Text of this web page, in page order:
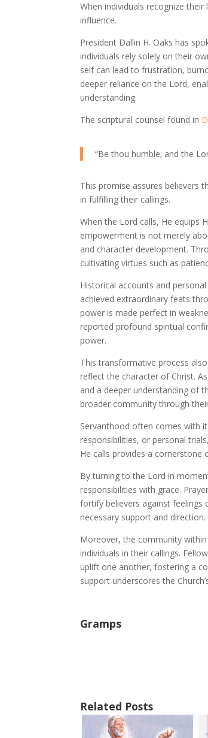
When individuals recognize
influence.
President Dallin H. Oaks has
individuals rely solely on their
self can lead to frustration,
deeper reliance on the Lord,
understanding.
The scriptural counsel found in
“Be thou humble; and the
This promise assures believers
in fulfilling their callings.
When the Lord calls, He equips
empowerment is not merely
and character development.
cultivating virtues such as
Historical accounts and
achieved extraordinary feats
power is made perfect in
reported profound spiritual
power.
This transformative process
reflect the character of Christ.
and a deeper understanding of
broader community through
Servanthood often comes with
responsibilities, or personal
He calls provides a cornerstone
By turning to the Lord in
responsibilities with grace.
fortify believers against feelings
necessary support and direction.
Moreover, the community
individuals in their callings.
uplift one another, fostering a
support underscores the
Gramps
Related Posts